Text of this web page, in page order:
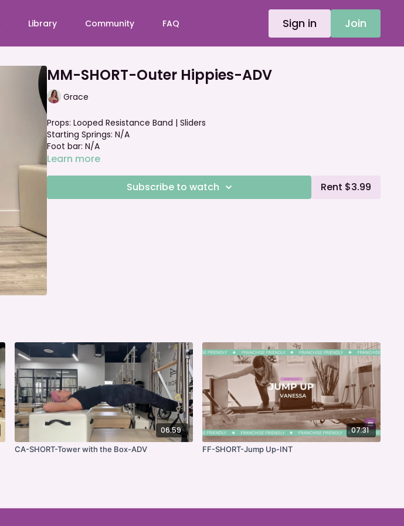
Library Community FAQ Sign in Join
MM-SHORT-Outer Hippies-ADV
Grace
Props: Looped Resistance Band | Sliders
Starting Springs: N/A
Foot bar: N/A
Learn more
Subscribe to watch Rent $3.99
06:59
CA-SHORT-Tower with the Box-ADV
07:31
FF-SHORT-Jump Up-INT